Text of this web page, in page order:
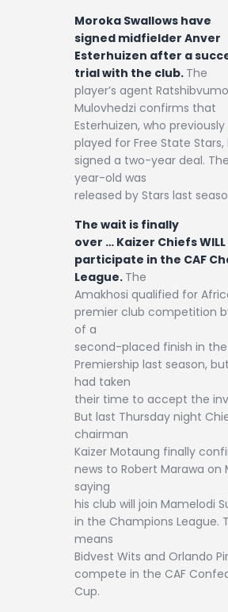
Moroka Swallows have
signed midfielder Anver
Esterhuizen after a
trial with the club. The
player’s agent Ratshibvumo
Mulovhedzi confirms that
Esterhuizen, who previously
played for Free State Stars,
signed a two-year deal.
year-old was
released by Stars last
The wait is finally
over … Kaizer Chiefs WILL
participate in the CAF
League. The
Amakhosi qualified for
premier club competition
of a
second-placed finish in the
Premiership last season,
had taken
their time to accept the
But last Thursday night
chairman
Kaizer Motaung finally
news to Robert Marawa on
saying
his club will join Mamelodi
in the Champions League.
means
Bidvest Wits and Orlando
compete in the CAF
Cup.